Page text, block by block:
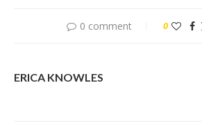
0 comment 0
ERICA KNOWLES